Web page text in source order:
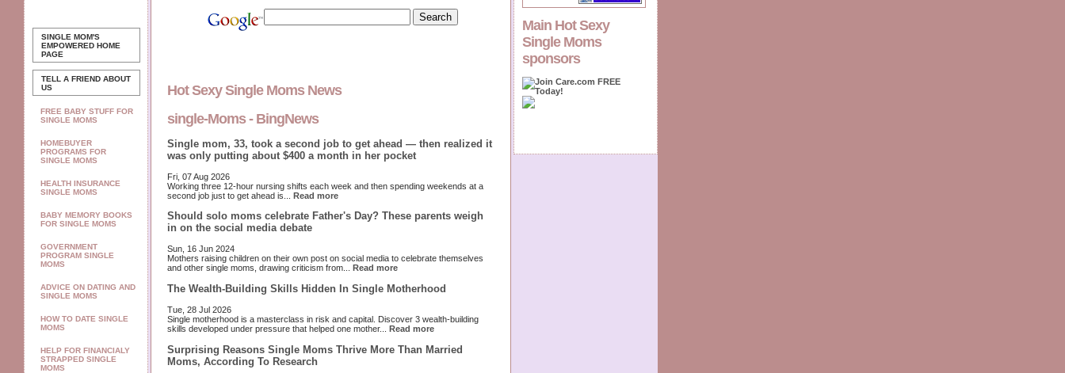
SINGLE MOM'S
EMPOWERED HOME
PAGE
TELL A FRIEND ABOUT
US
FREE BABY STUFF FOR
SINGLE MOMS
HOMEBUYER
PROGRAMS FOR
SINGLE MOMS
HEALTH INSURANCE
SINGLE MOMS
BABY MEMORY BOOKS
FOR SINGLE MOMS
GOVERNMENT
PROGRAM SINGLE
MOMS
ADVICE ON DATING AND
SINGLE MOMS
HOW TO DATE SINGLE
MOMS
HELP FOR FINANCIALY
STRAPPED SINGLE
MOMS
Main Hot Sexy
Single Moms
sponsors
Hot Sexy Single Moms News
single-Moms - BingNews
Single mom, 33, took a second job to get ahead — then realized it
was only putting about $400 a month in her pocket
Fri, 07 Aug 2026
Working three 12-hour nursing shifts each week and then spending weekends at a
second job just to get ahead is... Read more
Should solo moms celebrate Father's Day? These parents weigh
in on the social media debate
Sun, 16 Jun 2024
Mothers raising children on their own post on social media to celebrate themselves
and other single moms, drawing criticism from... Read more
The Wealth-Building Skills Hidden In Single Motherhood
Tue, 28 Jul 2026
Single motherhood is a masterclass in risk and capital. Discover 3 wealth-building
skills developed under pressure that helped one mother... Read more
Surprising Reasons Single Moms Thrive More Than Married
Moms, According To Research